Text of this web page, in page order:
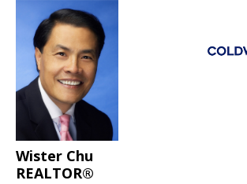
Wister Chu
REALTOR®